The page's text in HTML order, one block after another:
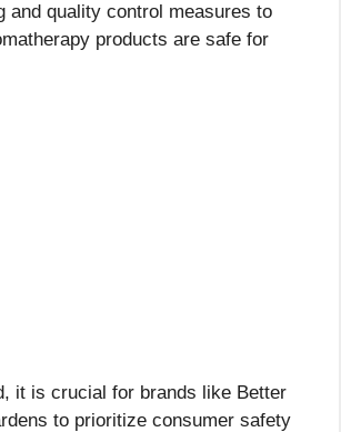
and quality control measures to
products are safe for
it is crucial for brands like Better
to prioritize consumer safety